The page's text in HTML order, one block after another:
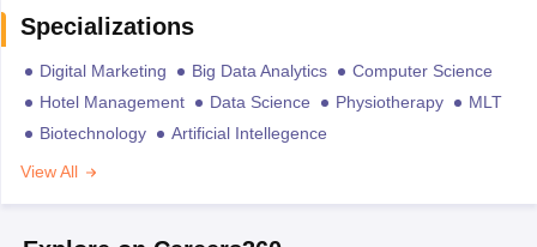
Specializations
Digital Marketing Big Data Analytics
Computer Science
Hotel Management
Data Science Physiotherapy
MLT
Biotechnology
Artificial Intellegence
View All